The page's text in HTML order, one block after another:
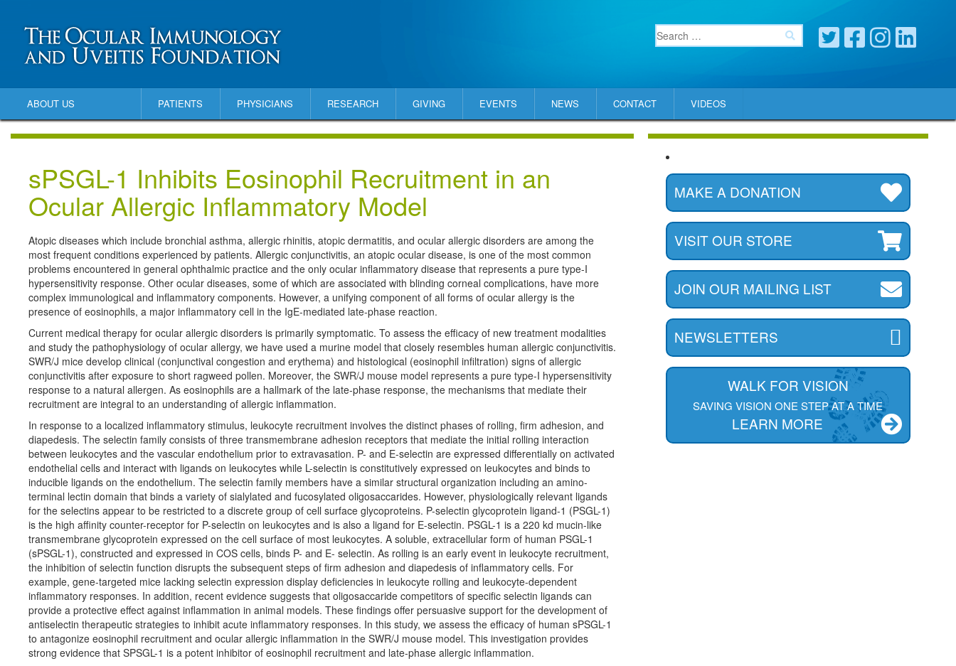
ABOUT US PATIENTS PHYSICIANS RESEARCH GIVING EVENTS NEWS CONTACT VIDEOS
sPSGL-1 Inhibits Eosinophil Recruitment in an
Ocular Allergic Inflammatory Model
Atopic diseases which include bronchial asthma, allergic rhinitis, atopic dermatitis, and ocular allergic disorders are among the
most frequent conditions experienced by patients. Allergic conjunctivitis, an atopic ocular disease, is one of the most common
problems encountered in general ophthalmic practice and the only ocular inflammatory disease that represents a pure type-I
hypersensitivity response. Other ocular diseases, some of which are associated with blinding corneal complications, have more
complex immunological and inflammatory components. However, a unifying component of all forms of ocular allergy is the
presence of eosinophils, a major inflammatory cell in the IgE-mediated late-phase reaction.
Current medical therapy for ocular allergic disorders is primarily symptomatic. To assess the efficacy of new treatment modalities
and study the pathophysiology of ocular allergy, we have used a murine model that closely resembles human allergic conjunctivitis.
SWR/J mice develop clinical (conjunctival congestion and erythema) and histological (eosinophil infiltration) signs of allergic
conjunctivitis after exposure to short ragweed pollen. Moreover, the SWR/J mouse model represents a pure type-I hypersensitivity
response to a natural allergen. As eosinophils are a hallmark of the late-phase response, the mechanisms that mediate their
recruitment are integral to an understanding of allergic inflammation.
In response to a localized inflammatory stimulus, leukocyte recruitment involves the distinct phases of rolling, firm adhesion, and
diapedesis. The selectin family consists of three transmembrane adhesion receptors that mediate the initial rolling interaction
between leukocytes and the vascular endothelium prior to extravasation. P- and E-selectin are expressed differentially on activated
endothelial cells and interact with ligands on leukocytes while L-selectin is constitutively expressed on leukocytes and binds to
inducible ligands on the endothelium. The selectin family members have a similar structural organization including an amino-
terminal lectin domain that binds a variety of sialylated and fucosylated oligosaccarides. However, physiologically relevant ligands
for the selectins appear to be restricted to a discrete group of cell surface glycoproteins. P-selectin glycoprotein ligand-1 (PSGL-1)
is the high affinity counter-receptor for P-selectin on leukocytes and is also a ligand for E-selectin. PSGL-1 is a 220 kd mucin-like
transmembrane glycoprotein expressed on the cell surface of most leukocytes. A soluble, extracellular form of human PSGL-1
(sPSGL-1), constructed and expressed in COS cells, binds P- and E- selectin. As rolling is an early event in leukocyte recruitment,
the inhibition of selectin function disrupts the subsequent steps of firm adhesion and diapedesis of inflammatory cells. For
example, gene-targeted mice lacking selectin expression display deficiencies in leukocyte rolling and leukocyte-dependent
inflammatory responses. In addition, recent evidence suggests that oligosaccaride competitors of specific selectin ligands can
provide a protective effect against inflammation in animal models. These findings offer persuasive support for the development of
antiselectin therapeutic strategies to inhibit acute inflammatory responses. In this study, we assess the efficacy of human sPSGL-1
to antagonize eosinophil recruitment and ocular allergic inflammation in the SWR/J mouse model. This investigation provides
strong evidence that SPSGL-1 is a potent inhibitor of eosinophil recruitment and late-phase allergic inflammation.
MAKE A DONATION
VISIT OUR STORE
JOIN OUR MAILING LIST
NEWSLETTERS
WALK FOR VISION
SAVING VISION ONE STEP AT A TIME
LEARN MORE